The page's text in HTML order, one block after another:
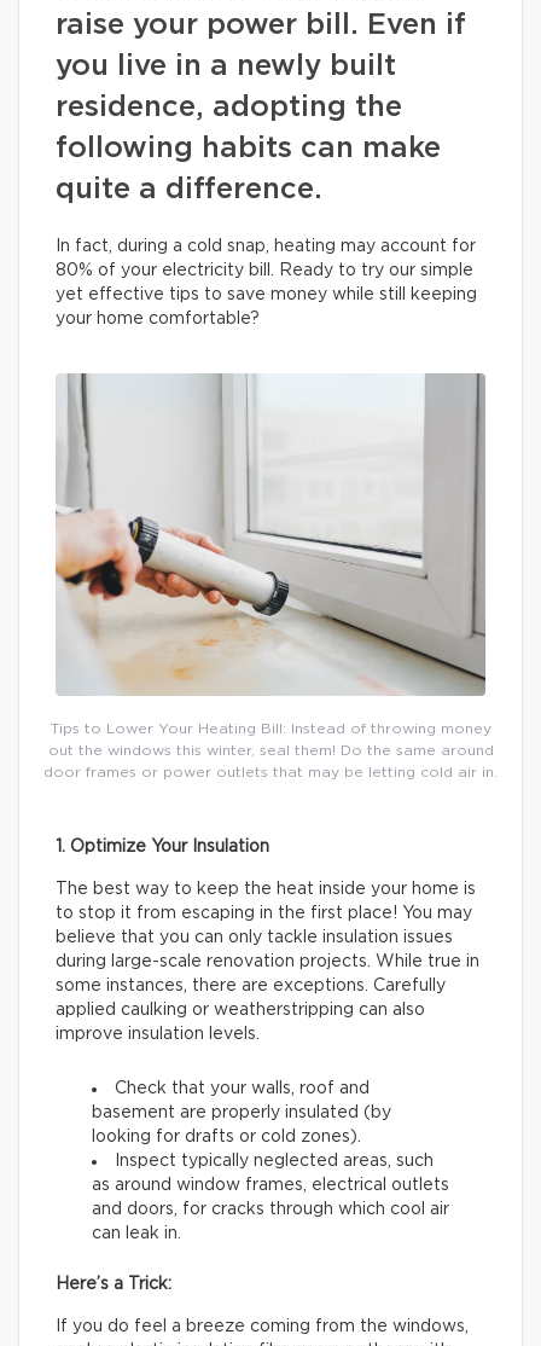
raise your power bill. Even if
you live in a newly built
residence, adopting the
following habits can make
quite a difference.
In fact, during a cold snap, heating may account for
80% of your electricity bill. Ready to try our simple
yet effective tips to save money while still keeping
your home comfortable?
Tips to Lower Your Heating Bill: Instead of throwing money
out the windows this winter, seal them! Do the same around
door frames or power outlets that may be letting cold air in.
1. Optimize Your Insulation
The best way to keep the heat inside your home is
to stop it from escaping in the first place! You may
believe that you can only tackle insulation issues
during large-scale renovation projects. While true in
some instances, there are exceptions. Carefully
applied caulking or weatherstripping can also
improve insulation levels.
Check that your walls, roof and
basement are properly insulated (by
looking for drafts or cold zones).
Inspect typically neglected areas, such
as around window frames, electrical outlets
and doors, for cracks through which cool air
can leak in.
Here’s a Trick:
If you do feel a breeze coming from the windows,